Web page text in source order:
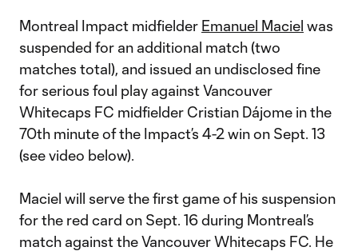
Montreal Impact midfielder Emanuel Maciel was
suspended for an additional match (two
matches total), and issued an undisclosed fine
for serious foul play against Vancouver
Whitecaps FC midfielder Cristian Dájome in the
70th minute of the Impact’s 4-2 win on Sept. 13
(see video below).
Maciel will serve the first game of his suspension
for the red card on Sept. 16 during Montreal’s
match against the Vancouver Whitecaps FC. He